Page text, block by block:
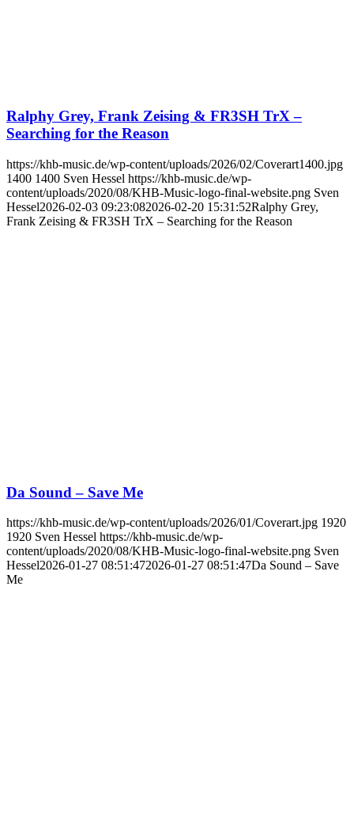
Ralphy Grey, Frank Zeising & FR3SH TrX –
Searching for the Reason
https://khb-music.de/wp-content/uploads/2026/02/Coverart1400.jpg
1400 1400 Sven Hessel https://khb-music.de/wp-
content/uploads/2020/08/KHB-Music-logo-final-website.png Sven
Hessel2026-02-03 09:23:082026-02-20 15:31:52Ralphy Grey,
Frank Zeising & FR3SH TrX – Searching for the Reason
Da Sound – Save Me
https://khb-music.de/wp-content/uploads/2026/01/Coverart.jpg 1920
1920 Sven Hessel https://khb-music.de/wp-
content/uploads/2020/08/KHB-Music-logo-final-website.png Sven
Hessel2026-01-27 08:51:472026-01-27 08:51:47Da Sound – Save
Me